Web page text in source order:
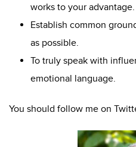
works to your advantage.
Establish common
as possible.
To truly speak with
emotional language.
You should follow me on